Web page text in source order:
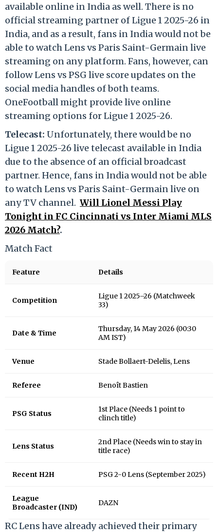
available online in India as well. There is no
official streaming partner of Ligue 1 2025-26 in
India, and as a result, fans in India would not be
able to watch Lens vs Paris Saint-Germain live
streaming on any platform. Fans, however, can
follow Lens vs PSG live score updates on the
social media handles of both teams.
OneFootball might provide live online
streaming options for Ligue 1 2025-26.
Telecast: Unfortunately, there would be no
Ligue 1 2025-26 live telecast available in India
due to the absence of an official broadcast
partner. Hence, fans in India would not be able
to watch Lens vs Paris Saint-Germain live on
any TV channel. Will Lionel Messi Play
Tonight in FC Cincinnati vs Inter Miami MLS
2026 Match?.
Match Fact
Feature Details
Competition
Ligue 1 2025–26 (Matchweek
33)
Date & Time
Thursday, 14 May 2026 (00:30
AM IST)
Venue Stade Bollaert-Delelis, Lens
Referee Benoît Bastien
PSG Status
1st Place (Needs 1 point to
clinch title)
Lens Status
2nd Place (Needs win to stay in
title race)
Recent H2H PSG 2-0 Lens (September 2025)
League
Broadcaster (IND)
DAZN
RC Lens have already achieved their primary